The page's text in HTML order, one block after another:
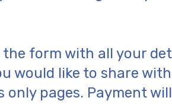
form with all your
would like to share
only pages. Payment